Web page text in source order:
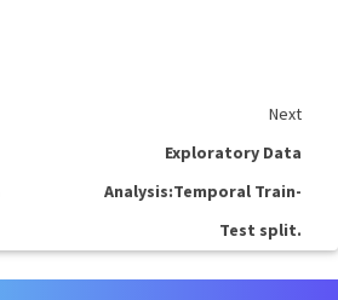
Next
Exploratory Data
Analysis:Temporal Train-
Test split.